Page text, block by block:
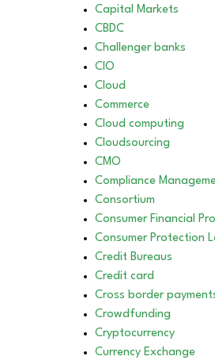
Capital Markets
CBDC
Challenger banks
CIO
Cloud
Commerce
Cloud computing
Cloudsourcing
CMO
Compliance
Consortium
Consumer Financial
Consumer Protection
Credit Bureaus
Credit card
Cross border
Crowdfunding
Cryptocurrency
Currency Exchange